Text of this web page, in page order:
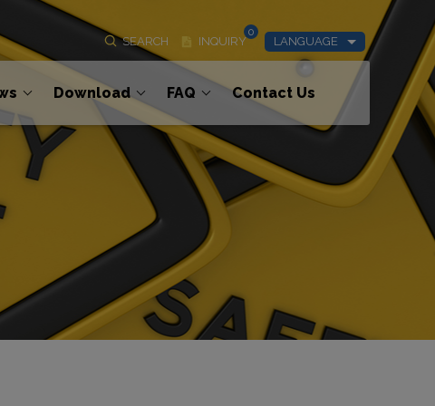
SEARCH
0
INQUIRY LANGUAGE
Download FAQ Contact Us